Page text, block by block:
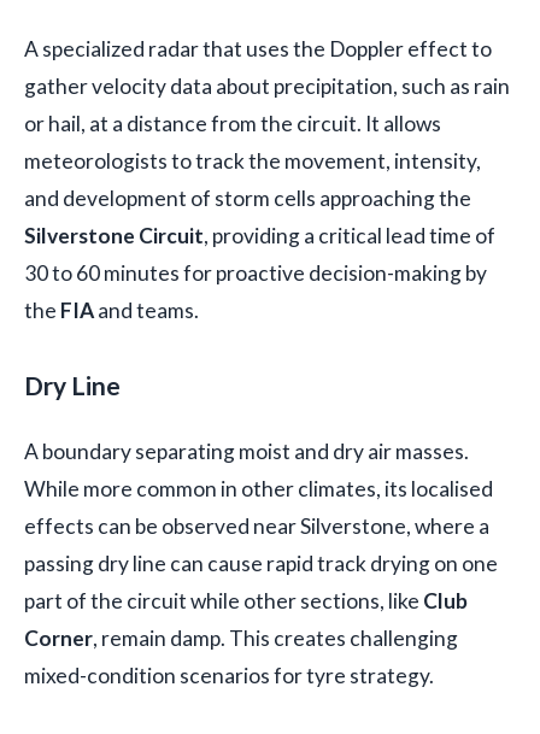
A specialized radar that uses the Doppler effect to
gather velocity data about precipitation, such as rain
or hail, at a distance from the circuit. It allows
meteorologists to track the movement, intensity,
and development of storm cells approaching the
Silverstone Circuit, providing a critical lead time of
30 to 60 minutes for proactive decision-making by
the FIAand teams.
Dry Line
A boundary separating moist and dry air masses.
While more common in other climates, its localised
effects can be observed near Silverstone, where a
passing dry line can cause rapid track drying on one
part of the circuit while other sections, like Club
Corner, remain damp. This creates challenging
mixed-condition scenarios for tyre strategy.